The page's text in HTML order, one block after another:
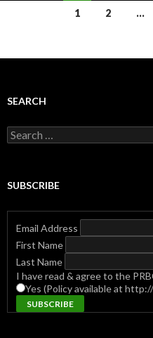
1 2 …
SEARCH
Search
for:
SUBSCRIBE
Email Address
First Name
Last Name
I have read & agree to the
Yes (Policy available at